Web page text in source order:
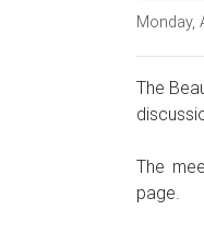
Monday,
The
The
page.